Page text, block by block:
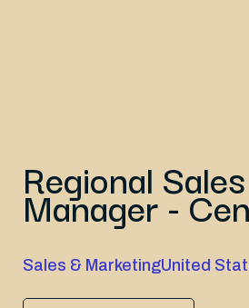
Regional Sales
Manager -
Sales & MarketingUnited